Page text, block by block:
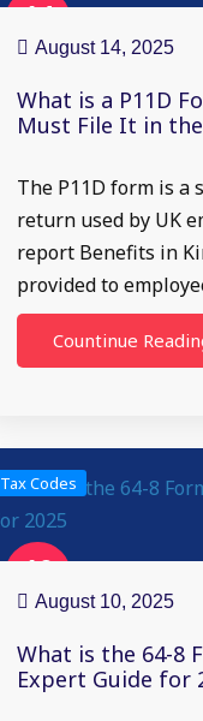
14
Aug
August 14, 2025
What is a P11D
Must File It in the
The P11D form is a
return used by UK
report Benefits in
provided to
Countinue
10
Aug
Tax Codes
August 10, 2025
What is the 64-8
Expert Guide for